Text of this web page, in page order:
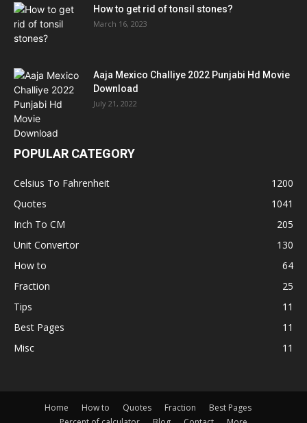
How to get rid of tonsil stones?
March 16, 2023
Aaja Mexico Challiye 2022 Punjabi Hd Movie
Download
July 21, 2022
POPULAR CATEGORY
Celsius To Fahrenheit
1200
Quotes
1041
Inch To CM
205
Unit Convertor
130
How to
64
Fraction
25
Tips
11
Best Pages
11
Misc
11
Home How to Quotes Fraction
Best Pages